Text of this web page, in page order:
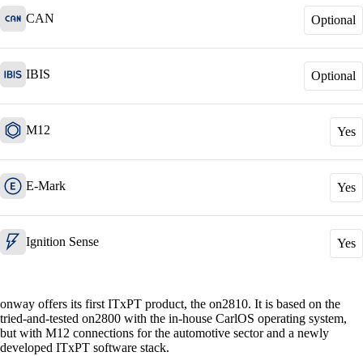
Cisco Product Purchasing
More Product Purchasing
CAN Optional
IBIS Optional
M12 Yes
E-Mark Yes
Ignition Sense Yes
onway offers its first ITxPT product, the on2810. It is based on the
tried-and-tested on2800 with the in-house CarlOS operating system,
but with M12 connections for the automotive sector and a newly
developed ITxPT software stack.